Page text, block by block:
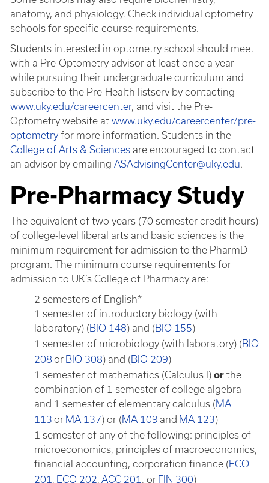
anatomy, and physiology. Check individual optometry
schools for specific course requirements.
Students interested in optometry school should meet
with a Pre-Optometry advisor at least once a year
while pursuing their undergraduate curriculum and
subscribe to the Pre-Health listserv by contacting
www.uky.edu/careercenter, and visit the Pre-
Optometry website at www.uky.edu/careercenter/pre-
optometry for more information. Students in the
College of Arts & Sciences are encouraged to contact
an advisor by emailing ASAdvisingCenter@uky.edu.
Pre-Pharmacy Study
The equivalent of two years (70 semester credit hours)
of college-level liberal arts and basic sciences is the
minimum requirement for admission to the PharmD
program. The minimum course requirements for
admission to UK’s College of Pharmacy are:
2 semesters of English*
1 semester of introductory biology (with
laboratory) (BIO 148) and (BIO 155)
1 semester of microbiology (with laboratory) (BIO
208 or BIO 308) and (BIO 209)
1 semester of mathematics (Calculus I) or the
combination of 1 semester of college algebra
and 1 semester of elementary calculus (MA
113 or MA 137) or (MA 109 and MA 123)
1 semester of any of the following: principles of
microeconomics, principles of macroeconomics,
financial accounting, corporation finance (ECO
201 , ECO 202, ACC 201 , or FIN 300)